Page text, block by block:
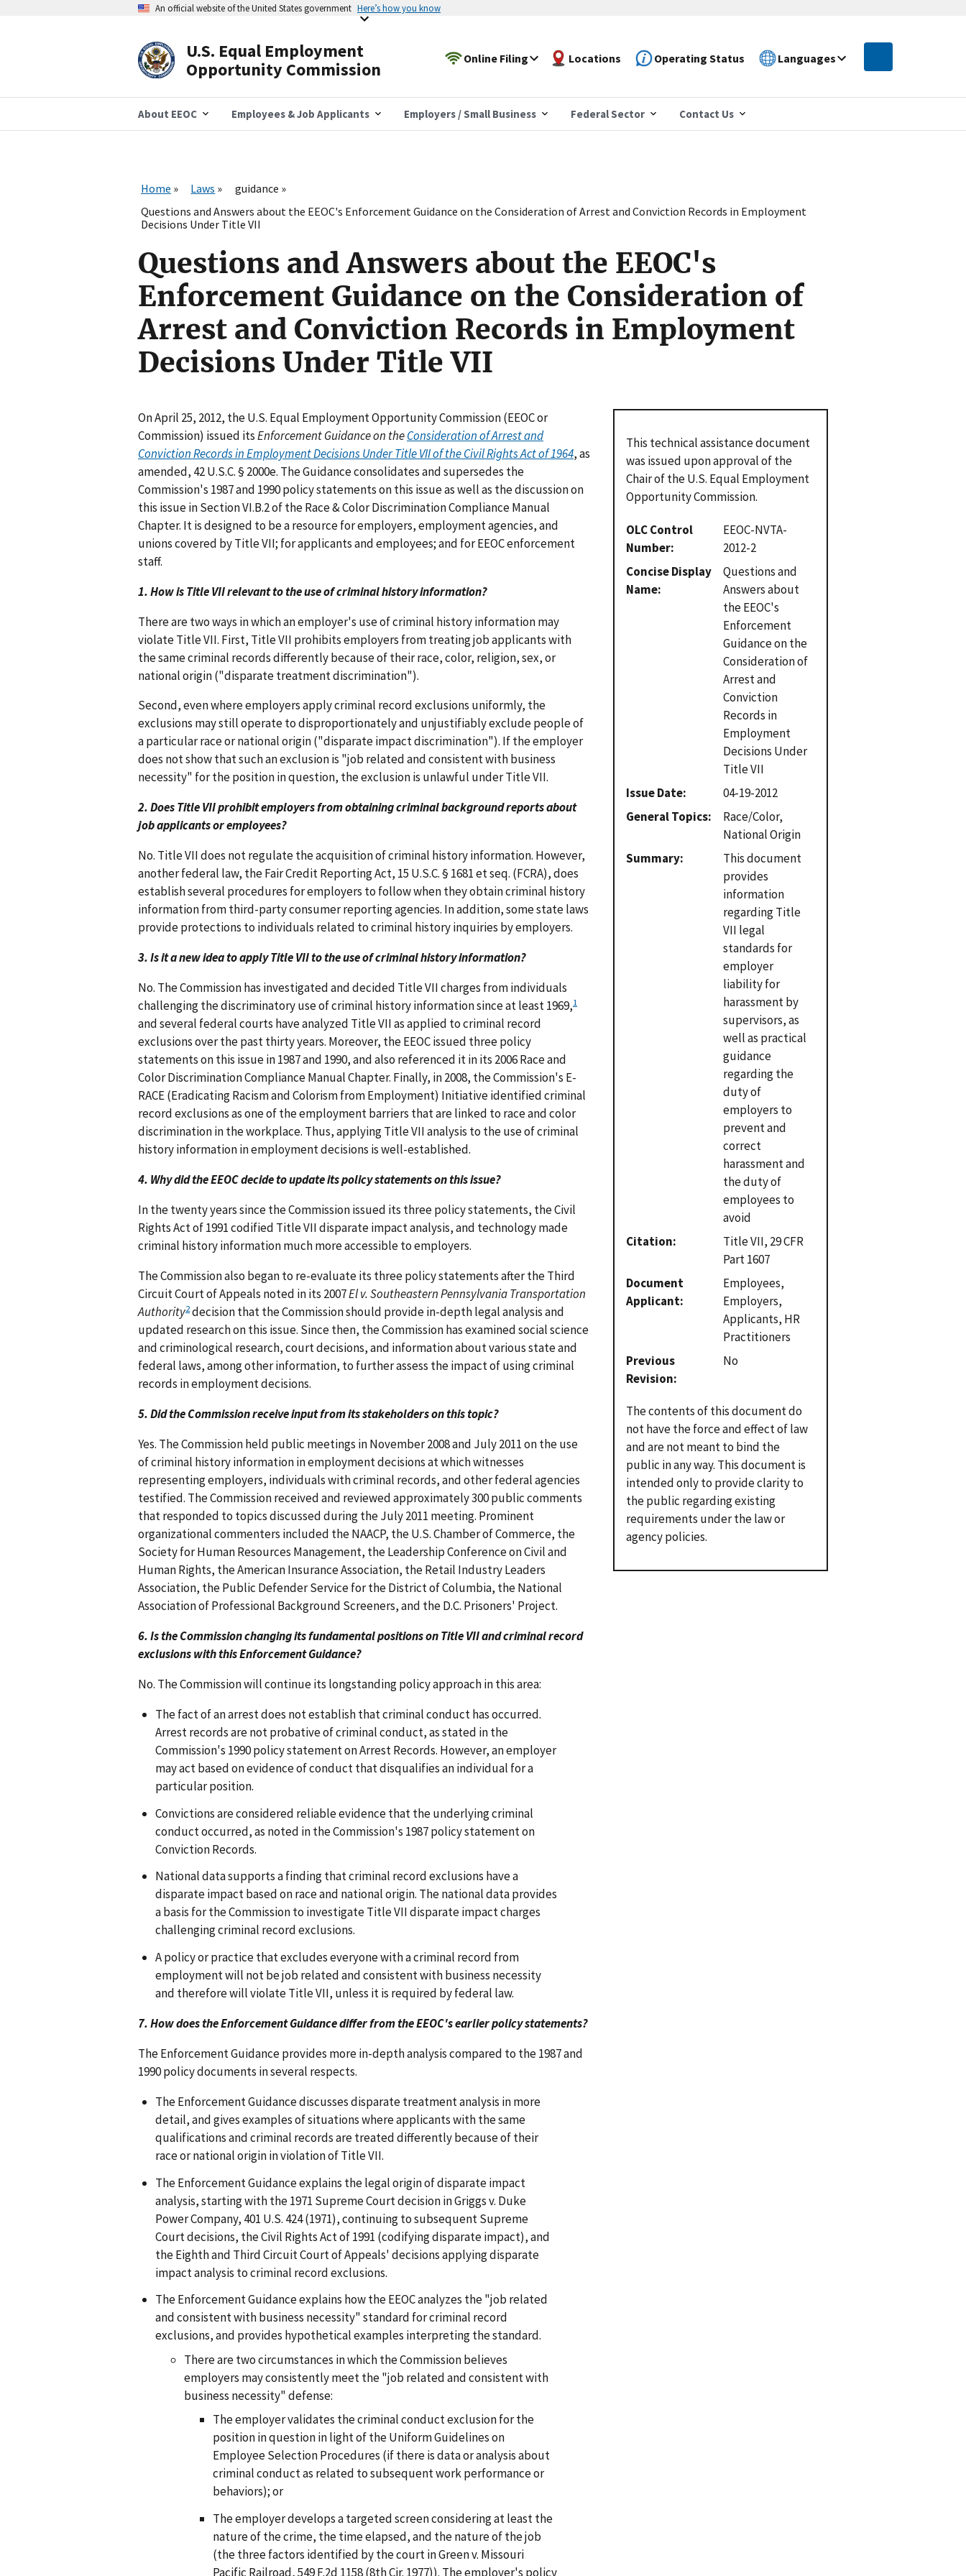
An official website of the United States government Here’s how you know
U.S. Equal Employment
Opportunity Commission
Online Filing Locations Operating Status Languages
About EEOC Employees & Job Applicants Employers / Small Business Federal Sector Contact Us
Home Laws
guidance
Questions and Answers about the EEOC's Enforcement Guidance on the Consideration of Arrest and Conviction Records in Employment
Decisions Under Title VII
Questions and Answers about the EEOC's
Enforcement Guidance on the Consideration of
Arrest and Conviction Records in Employment
Decisions Under Title VII
This technical assistance document
was issued upon approval of the
Chair of the U.S. Equal Employment
Opportunity Commission.
OLC Control
Number
EEOC-NVTA-
2012-2
Concise Display
Name
Questions and
Answers about
the EEOC's
Enforcement
Guidance on the
Consideration of
Arrest and
Conviction
Records in
Employment
Decisions Under
Title VII
Issue Date
04-19-2012
General Topics
Race/Color,
National Origin
Summary
This document
provides
information
regarding Title
VII legal
standards for
employer
liability for
harassment by
supervisors, as
well as practical
guidance
regarding the
duty of
employers to
prevent and
correct
harassment and
the duty of
employees to
avoid
Citation
Title VII, 29 CFR
Part 1607
Document
Applicant
Employees,
Employers,
Applicants, HR
Practitioners
Previous
Revision
No
The contents of this document do
not have the force and effect of law
and are not meant to bind the
public in any way. This document is
intended only to provide clarity to
the public regarding existing
requirements under the law or
agency policies.
On April 25, 2012, the U.S. Equal Employment Opportunity Commission (EEOC or
Commission) issued itsEnforcement Guidance on theConsideration of Arrest and
Conviction Records in Employment Decisions Under Title VII of the Civil Rights Act of 1964, as
amended, 42 U.S.C. § 2000e. The Guidance consolidates and supersedes the
Commission's 1987 and 1990 policy statements on this issue as well as the discussion on
this issue in Section VI.B.2 of the Race & Color Discrimination Compliance Manual
Chapter. It is designed to be a resource for employers, employment agencies, and
unions covered by Title VII; for applicants and employees; and for EEOC enforcement
staff.
1. How is Title VII relevant to the use of criminal history information?
There are two ways in which an employer's use of criminal history information may
violate Title VII. First, Title VII prohibits employers from treating job applicants with
the same criminal records differently because of their race, color, religion, sex, or
national origin ("disparate treatment discrimination").
Second, even where employers apply criminal record exclusions uniformly, the
exclusions may still operate to disproportionately and unjustifiably exclude people of
a particular race or national origin ("disparate impact discrimination"). If the employer
does not show that such an exclusion is "job related and consistent with business
necessity" for the position in question, the exclusion is unlawful under Title VII.
2. Does Title VII prohibit employers from obtaining criminal background reports about
job applicants or employees?
No. Title VII does not regulate the acquisition of criminal history information. However,
another federal law, the Fair Credit Reporting Act, 15 U.S.C. § 1681 et seq. (FCRA), does
establish several procedures for employers to follow when they obtain criminal history
information from third-party consumer reporting agencies. In addition, some state laws
provide protections to individuals related to criminal history inquiries by employers.
3. Is it a new idea to apply Title VII to the use of criminal history information?
No. The Commission has investigated and decided Title VII charges from individuals
challenging the discriminatory use of criminal history information since at least 1969,1
and several federal courts have analyzed Title VII as applied to criminal record
exclusions over the past thirty years. Moreover, the EEOC issued three policy
statements on this issue in 1987 and 1990, and also referenced it in its 2006 Race and
Color Discrimination Compliance Manual Chapter. Finally, in 2008, the Commission's E-
RACE (Eradicating Racism and Colorism from Employment) Initiative identified criminal
record exclusions as one of the employment barriers that are linked to race and color
discrimination in the workplace. Thus, applying Title VII analysis to the use of criminal
history information in employment decisions is well-established.
4. Why did the EEOC decide to update its policy statements on this issue?
In the twenty years since the Commission issued its three policy statements, the Civil
Rights Act of 1991 codified Title VII disparate impact analysis, and technology made
criminal history information much more accessible to employers.
The Commission also began to re-evaluate its three policy statements after the Third
Circuit Court of Appeals noted in its 2007El v. Southeastern Pennsylvania Transportation
Authority2decision that the Commission should provide in-depth legal analysis and
updated research on this issue. Since then, the Commission has examined social science
and criminological research, court decisions, and information about various state and
federal laws, among other information, to further assess the impact of using criminal
records in employment decisions.
5. Did the Commission receive input from its stakeholders on this topic?
Yes. The Commission held public meetings in November 2008 and July 2011 on the use
of criminal history information in employment decisions at which witnesses
representing employers, individuals with criminal records, and other federal agencies
testified. The Commission received and reviewed approximately 300 public comments
that responded to topics discussed during the July 2011 meeting. Prominent
organizational commenters included the NAACP, the U.S. Chamber of Commerce, the
Society for Human Resources Management, the Leadership Conference on Civil and
Human Rights, the American Insurance Association, the Retail Industry Leaders
Association, the Public Defender Service for the District of Columbia, the National
Association of Professional Background Screeners, and the D.C. Prisoners' Project.
6. Is the Commission changing its fundamental positions on Title VII and criminal record
exclusions with this Enforcement Guidance?
No. The Commission will continue its longstanding policy approach in this area:
The fact of an arrest does not establish that criminal conduct has occurred.
Arrest records are not probative of criminal conduct, as stated in the
Commission's 1990 policy statement on Arrest Records. However, an employer
may act based on evidence of conduct that disqualifies an individual for a
particular position.
Convictions are considered reliable evidence that the underlying criminal
conduct occurred, as noted in the Commission's 1987 policy statement on
Conviction Records.
National data supports a finding that criminal record exclusions have a
disparate impact based on race and national origin. The national data provides
a basis for the Commission to investigate Title VII disparate impact charges
challenging criminal record exclusions.
A policy or practice that excludes everyone with a criminal record from
employment will not be job related and consistent with business necessity
and therefore will violate Title VII, unless it is required by federal law.
7. How does the Enforcement Guidance differ from the EEOC's earlier policy statements?
The Enforcement Guidance provides more in-depth analysis compared to the 1987 and
1990 policy documents in several respects.
The Enforcement Guidance discusses disparate treatment analysis in more
detail, and gives examples of situations where applicants with the same
qualifications and criminal records are treated differently because of their
race or national origin in violation of Title VII.
The Enforcement Guidance explains the legal origin of disparate impact
analysis, starting with the 1971 Supreme Court decision in Griggs v. Duke
Power Company, 401 U.S. 424 (1971), continuing to subsequent Supreme
Court decisions, the Civil Rights Act of 1991 (codifying disparate impact), and
the Eighth and Third Circuit Court of Appeals' decisions applying disparate
impact analysis to criminal record exclusions.
The Enforcement Guidance explains how the EEOC analyzes the "job related
and consistent with business necessity" standard for criminal record
exclusions, and provides hypothetical examples interpreting the standard.
There are two circumstances in which the Commission believes
employers may consistently meet the "job related and consistent with
business necessity" defense:
The employer validates the criminal conduct exclusion for the
position in question in light of the Uniform Guidelines on
Employee Selection Procedures (if there is data or analysis about
criminal conduct as related to subsequent work performance or
behaviors); or
The employer develops a targeted screen considering at least the
nature of the crime, the time elapsed, and the nature of the job
(the three factors identified by the court in Green v. Missouri
Pacific Railroad, 549 F.2d 1158 (8th Cir. 1977)). The employer's policy